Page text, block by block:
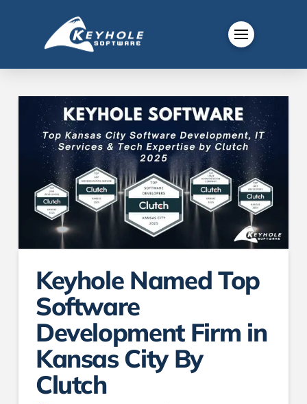
Keyhole Named Top
Software
Development Firm in
Kansas City By
Clutch